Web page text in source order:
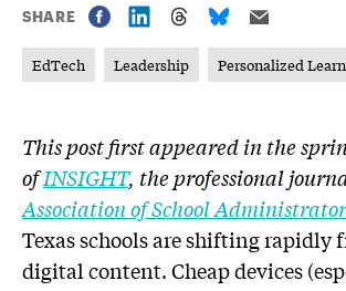
SHARE
EdTech Leadership Personalized
This post first appeared in the
ofINSIGHT, the professional
Association of School
Texas schools are shifting rapidly
digital content. Cheap devices